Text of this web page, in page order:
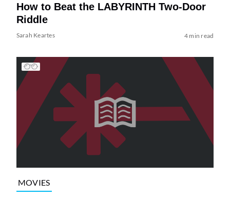
How to Beat the LABYRINTH Two-Door
Riddle
Sarah Keartes 4 min read
MOVIES